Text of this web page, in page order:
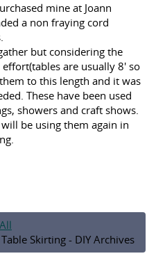
mine at Joann
a non fraying cord
but considering the
are usually 8' so
to this length and it was
These have been used
showers and craft shows.
be using them again in
Skirting - DIY Archives